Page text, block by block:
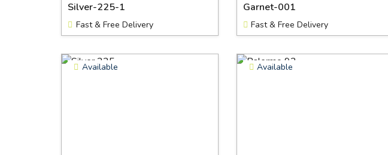
Silver-225-1
Fast & Free Delivery
Garnet-001
Fast & Free Delivery
Available Available